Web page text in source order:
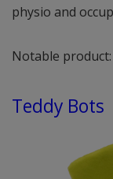
physio and
Notable product:
Teddy Bots